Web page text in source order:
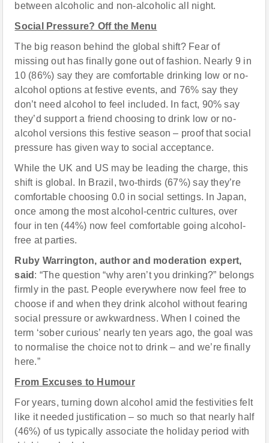
between alcoholic and non-alcoholic all night.
Social Pressure? Off the Menu
The big reason behind the global shift? Fear of
missing out has finally gone out of fashion. Nearly 9 in
10 (86%) say they are comfortable drinking low or no-
alcohol options at festive events, and 76% say they
don’t need alcohol to feel included. In fact, 90% say
they’d support a friend choosing to drink low or no-
alcohol versions this festive season – proof that social
pressure has given way to social acceptance.
While the UK and US may be leading the charge, this
shift is global. In Brazil, two-thirds (67%) say they’re
comfortable choosing 0.0 in social settings. In Japan,
once among the most alcohol-centric cultures, over
four in ten (44%) now feel comfortable going alcohol-
free at parties.
Ruby Warrington, author and moderation expert,
said : “The question “why aren’t you drinking?” belongs
firmly in the past. People everywhere now feel free to
choose if and when they drink alcohol without fearing
social pressure or awkwardness. When I coined the
term ‘sober curious’ nearly ten years ago, the goal was
to normalise the choice not to drink – and we’re finally
here.”
From Excuses to Humour
For years, turning down alcohol amid the festivities felt
like it needed justification – so much so that nearly half
(46%) of us typically associate the holiday period with